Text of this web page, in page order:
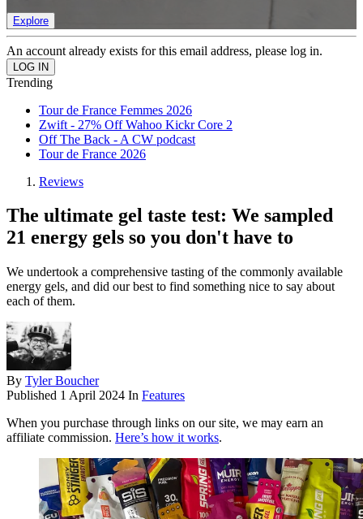
Explore
An account already exists for this email address, please log in.
Trending
Tour de France Femmes 2026
Zwift - 27% Off Wahoo Kickr Core 2
Off The Back - A CW podcast
Tour de France 2026
Reviews
The ultimate gel taste test: We sampled
21 energy gels so you don't have to
We undertook a comprehensive tasting of the commonly available
energy gels, and did our best to find something nice to say about
each of them.
By Tyler Boucher
Published 1 April 2024 In Features
When you purchase through links on our site, we may earn an
affiliate commission. Here’s how it works.